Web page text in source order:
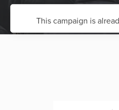
This campaign is